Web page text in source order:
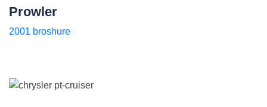
Prowler
2001 broshure